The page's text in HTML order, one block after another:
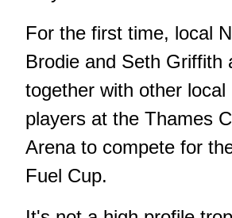
For the first time, local
Brodie and Seth Griffith
together with other local
players at the Thames
Arena to compete for
Fuel Cup.